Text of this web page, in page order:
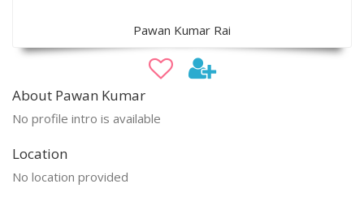
Pawan Kumar Rai
About Pawan Kumar
No profile intro is available
Location
No location provided